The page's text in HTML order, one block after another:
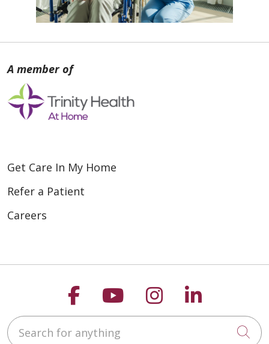
Get Care In My Home
Refer a Patient
Careers
Follow us on
Follow us on
Follow us on
Follow
Search for anything